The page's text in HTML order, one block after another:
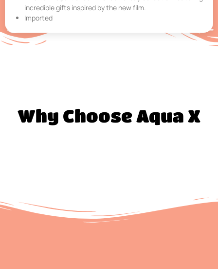
incredible gifts inspired by the new film.
Imported
Why Choose Aqua X